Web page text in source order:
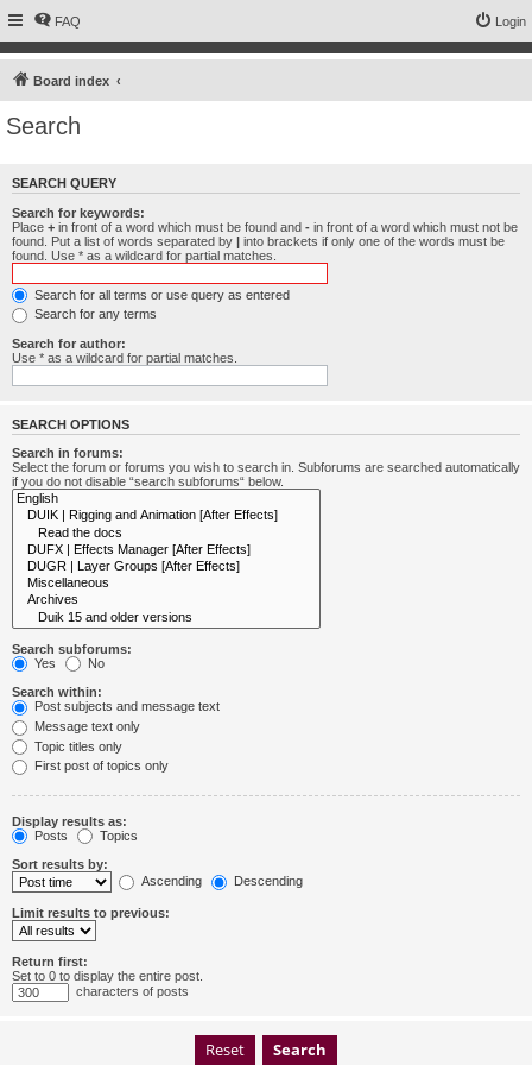
FAQ Login
Board index
Search
SEARCH QUERY
Search for keywords:
Place + in front of a word which must be found and - in front of a word which must not be
found. Put a list of words separated by | into brackets if only one of the words must be
found. Use * as a wildcard for partial matches.
Search for all terms or use query as entered
Search for any terms
Search for author:
Use * as a wildcard for partial matches.
SEARCH OPTIONS
Search in forums:
Select the forum or forums you wish to search in. Subforums are searched automatically
if you do not disable “search subforums“ below.
Search subforums:
Yes
No
Search within:
Post subjects and message text
Message text only
Topic titles only
First post of topics only
Display results as:
Posts
Topics
Sort results by:
Ascending
Descending
Limit results to previous:
Return first:
Set to 0 to display the entire post.
characters of posts